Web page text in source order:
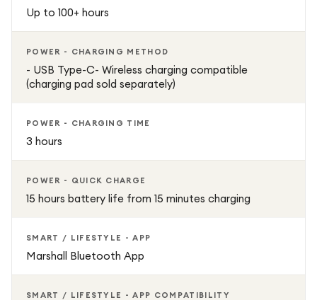
Up to 100+ hours
POWER - CHARGING METHOD
- USB Type-C- Wireless charging compatible
(charging pad sold separately)
POWER - CHARGING TIME
3 hours
POWER - QUICK CHARGE
15 hours battery life from 15 minutes charging
SMART / LIFESTYLE - APP
Marshall Bluetooth App
SMART / LIFESTYLE - APP COMPATIBILITY